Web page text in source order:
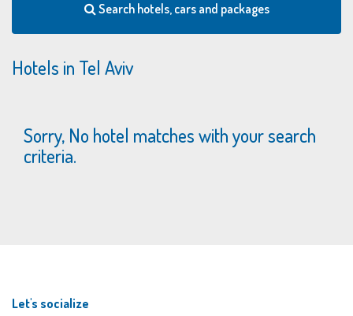
Search hotels, cars and packages
Hotels in Tel Aviv
Sorry, No hotel matches with your search
criteria.
Let's socialize